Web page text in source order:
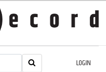
LOGIN